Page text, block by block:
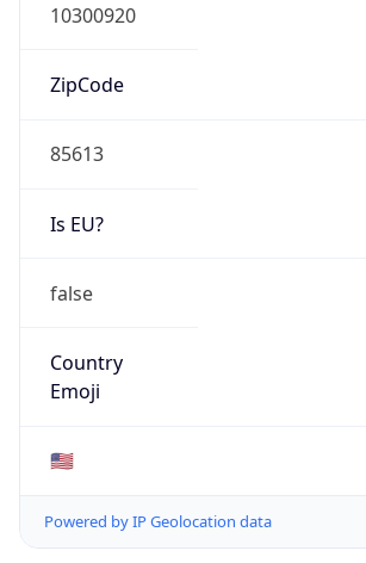
10300920
ZipCode
85613
Is EU?
false
Country
Emoji
🇺🇸
Powered by IP Geolocation data